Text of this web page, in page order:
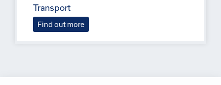
Transport
Find out more